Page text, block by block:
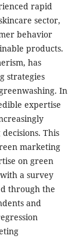
rapid
sector,
behavior
products.
has
strategies
In
expertise
This
marketing
on green
a survey
through the
and